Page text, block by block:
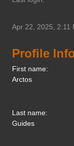
Apr 22, 2025, 2:11
Profile
First name:
Arctos
Last name:
Guides